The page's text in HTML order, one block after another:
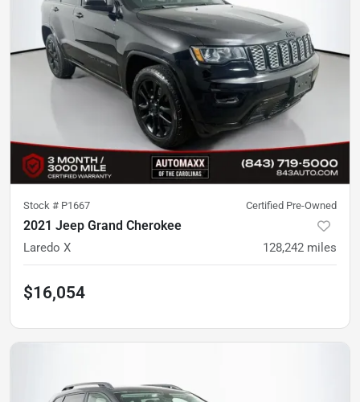
Stock # P1667 Certified Pre-Owned
2021 Jeep Grand Cherokee
Laredo X 128,242 miles
$16,054